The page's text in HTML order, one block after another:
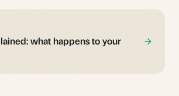
what happens to your